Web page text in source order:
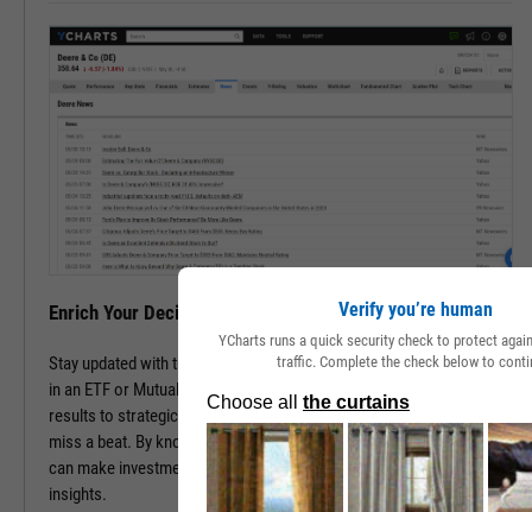
Enrich Your Decisions with Contextual Insights
Stay updated with the latest happenings of a company or companies
in an ETF or Mutual Fund. Track all pertinent news, from financial
results to strategic decisions, as it happens, ensuring you never
miss a beat. By knowing the backstory and the current events, you
can make investment decisions rooted in comprehensive, real-time
insights.
Verify you’re human
YCharts runs a quick security check to protect
traffic. Complete the check below to